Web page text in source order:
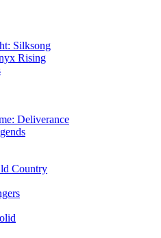
Silksong
Rising
Deliverance
Country